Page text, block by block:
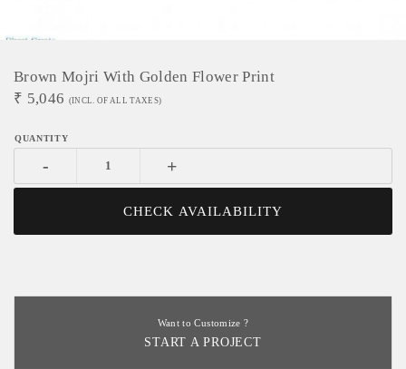
Brown Mojri With Golden Flower Print
₹ 5,046 (INCL. OF ALL TAXES)
- +
CHECK AVAILABILITY
Want to Customize ?
START A PROJECT